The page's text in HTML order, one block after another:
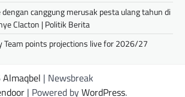
dengan canggung merusak pesta ulang tahun di
Clacton | Politik Berita
Team points projections live for 2026/27
Almaqbel | Newsbreak
| Powered byWordPress.